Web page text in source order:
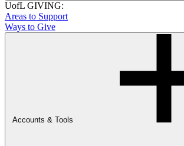
UofL GIVING:
Areas to Support
Ways to Give
Accounts & Tools